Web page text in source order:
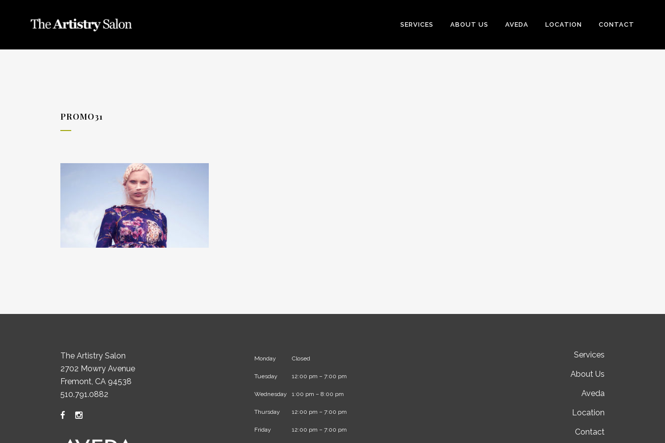
SERVICES ABOUT US AVEDA LOCATION CONTACT
PROMO31
The Artistry Salon
2702 Mowry Avenue
Fremont, CA 94538
510.791.0882
Monday Closed
Tuesday 12:00 pm – 7:00 pm
Wednesday 1:00 pm – 8:00 pm
Thursday 12:00 pm – 7:00 pm
Friday 12:00 pm – 7:00 pm
Services
About Us
Aveda
Location
Contact